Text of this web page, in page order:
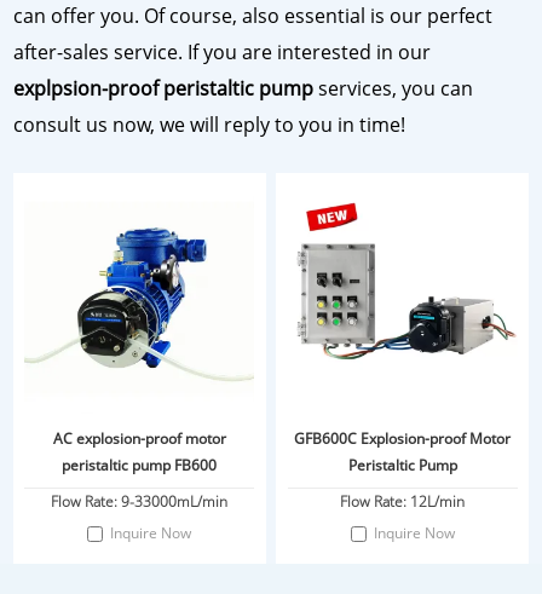
can offer you. Of course, also essential is our perfect
after-sales service. If you are interested in our
explpsion-proof peristaltic pumpservices, you can
consult us now, we will reply to you in time!
AC explosion-proof motor
peristaltic pump FB600
Flow Rate: 9-33000mL/min
Inquire Now
GFB600C Explosion-proof Motor
Peristaltic Pump
Flow Rate: 12L/min
Inquire Now